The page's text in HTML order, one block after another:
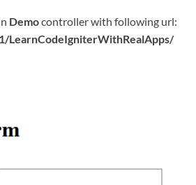
Democontroller with following url:
LearnCodeIgniterWithRealApps/